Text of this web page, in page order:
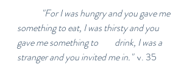
"For I was hungry and you gave me
something to eat, I was thirsty and you
gave me something to 	drink, I was a
stranger and you invited me in."
  v. 35